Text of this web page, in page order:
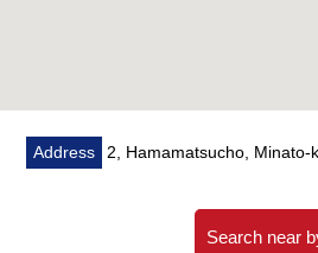
* Each floor garbage place
■ Joint ownership facilities
* Co-working space
Address 2, Hamamatsucho, Minato-
Search near